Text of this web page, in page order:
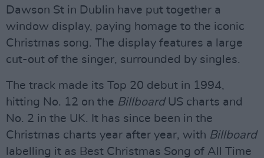
Dawson St in Dublin have put together a
window display, paying homage to the iconic
Christmas song. The display features a large
cut-out of the singer, surrounded by singles.
The track made its Top 20 debut in 1994,
hitting No. 12 on the Billboard US charts and
No. 2 in the UK. It has since been in the
Christmas charts year after year, with Billboard
labelling it as Best Christmas Song of All Time